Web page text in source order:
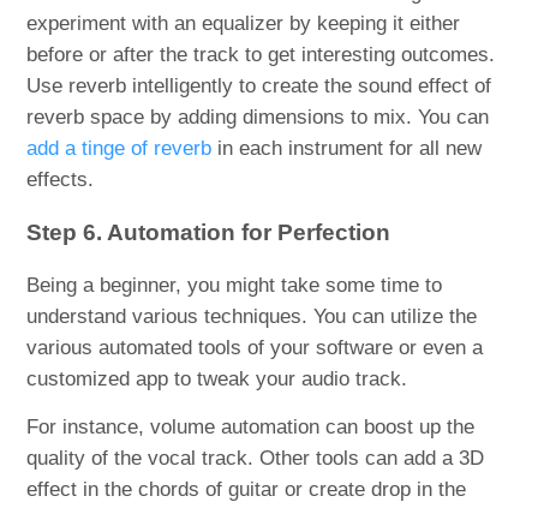
experiment with an equalizer by keeping it either
before or after the track to get interesting outcomes.
Use reverb intelligently to create the sound effect of
reverb space by adding dimensions to mix. You can
add a tinge of reverb in each instrument for all new
effects.
Step 6. Automation for Perfection
Being a beginner, you might take some time to
understand various techniques. You can utilize the
various automated tools of your software or even a
customized app to tweak your audio track.
For instance, volume automation can boost up the
quality of the vocal track. Other tools can add a 3D
effect in the chords of guitar or create drop in the